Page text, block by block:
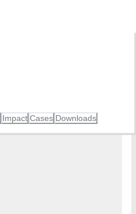
Impact Cases Downloads